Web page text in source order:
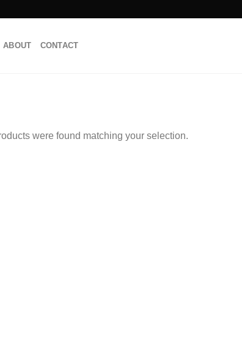
ABOUT CONTACT
were found matching your selection.